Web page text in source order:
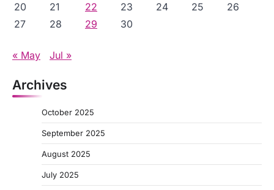
20
21 22 23 24 25
26
27
28 29 30
« May Jul »
Archives
October 2025
September 2025
August 2025
July 2025